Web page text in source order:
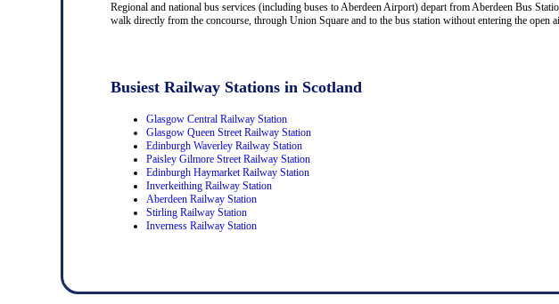
Regional and national bus services (including buses to Aberdeen Airport) depart from Aberdeen Bus
walk directly from the concourse, through Union Square and to the bus station without entering the open
Busiest Railway Stations in Scotland
Glasgow Central Railway Station
Glasgow Queen Street Railway Station
Edinburgh Waverley Railway Station
Paisley Gilmore Street Railway Station
Edinburgh Haymarket Railway Station
Inverkeithing Railway Station
Aberdeen Railway Station
Stirling Railway Station
Inverness Railway Station